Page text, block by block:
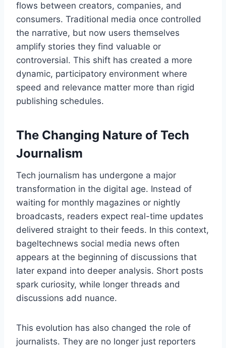
flows between creators, companies, and
consumers. Traditional media once controlled
the narrative, but now users themselves
amplify stories they find valuable or
controversial. This shift has created a more
dynamic, participatory environment where
speed and relevance matter more than rigid
publishing schedules.
The Changing Nature of Tech
Journalism
Tech journalism has undergone a major
transformation in the digital age. Instead of
waiting for monthly magazines or nightly
broadcasts, readers expect real-time updates
delivered straight to their feeds. In this context,
bageltechnews social media news often
appears at the beginning of discussions that
later expand into deeper analysis. Short posts
spark curiosity, while longer threads and
discussions add nuance.
This evolution has also changed the role of
journalists. They are no longer just reporters